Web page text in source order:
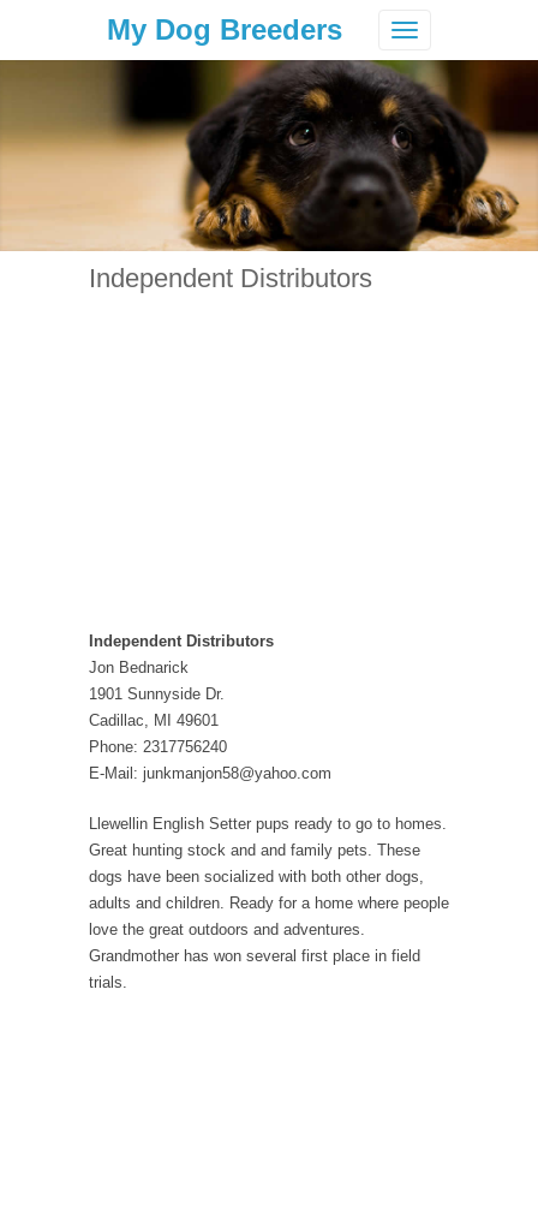
Toggle
navigation
My Dog Breeders
Independent Distributors
Independent Distributors
Jon Bednarick
1901 Sunnyside Dr.
Cadillac, MI 49601
Phone: 2317756240
E-Mail: junkmanjon58@yahoo.com
Llewellin English Setter pups ready to go to homes.
Great hunting stock and and family pets. These
dogs have been socialized with both other dogs,
adults and children. Ready for a home where people
love the great outdoors and adventures.
Grandmother has won several first place in field
trials.